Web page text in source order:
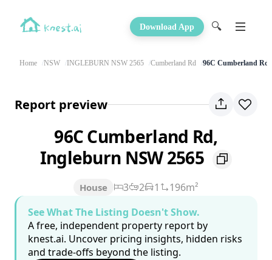
Download App 🔍
Home NSW INGLEBURN NSW 2565 Cumberland Rd 96C Cumberland Rd
Report preview
96C Cumberland Rd,
Ingleburn NSW 2565
House 3 2 1
196m²
See What The Listing Doesn't Show.
A free, independent property report by
knest.ai. Uncover pricing insights, hidden risks
and trade-offs beyond the listing.